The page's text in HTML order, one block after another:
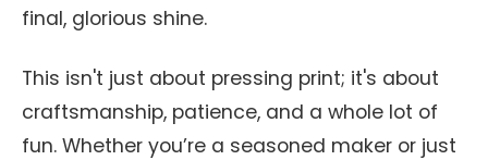
final, glorious shine.
This isn't just about pressing print; it's about
craftsmanship, patience, and a whole lot of
fun. Whether you’re a seasoned maker or just